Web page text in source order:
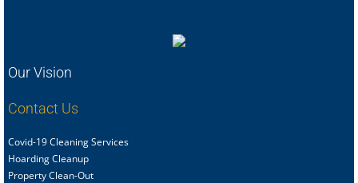
Our Vision
Contact Us
Covid-19 Cleaning Services
Hoarding Cleanup
Property Clean-Out